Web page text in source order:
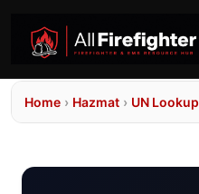
Home › Hazmat › UN Lookup